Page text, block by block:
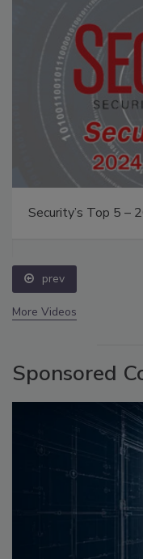
Security’s Top 5 –
prev
More Videos
Sponsored